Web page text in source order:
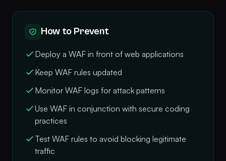
How to Prevent
Deploy a WAF in front of web applications
Keep WAF rules updated
Monitor WAF logs for attack patterns
Use WAF in conjunction with secure coding
practices
Test WAF rules to avoid blocking legitimate
traffic